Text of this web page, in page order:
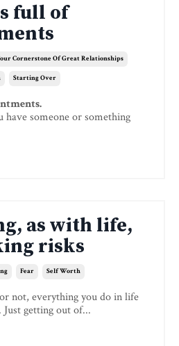
full of
Cornerstone Of Great Relationships
Starting Over
have someone or something
as with life,
risks
Fear Self Worth
not, everything you do in life
getting out of...